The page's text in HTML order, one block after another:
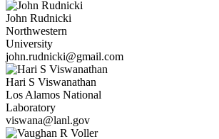
John Rudnicki
Northwestern
University
john.rudnicki@gmail.com
Hari S Viswanathan
Los Alamos National
Laboratory
viswana@lanl.gov